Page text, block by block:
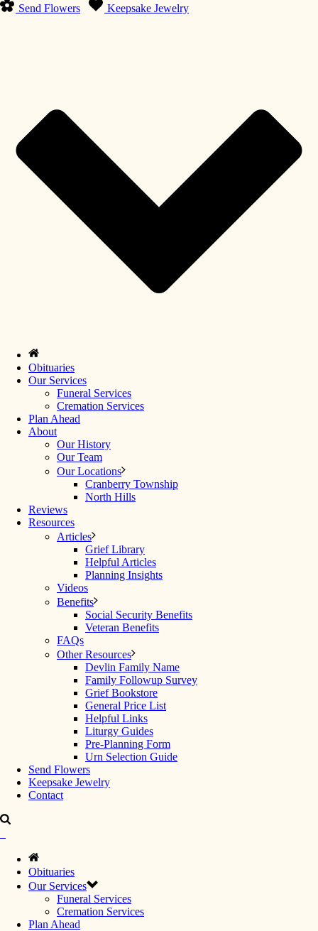
Send Flowers Keepsake Jewelry
Obituaries
Our Services
Funeral Services
Cremation Services
Plan Ahead
About
Our History
Our Team
Our Locations
Cranberry Township
North Hills
Reviews
Resources
Articles
Grief Library
Helpful Articles
Planning Insights
Videos
Benefits
Social Security Benefits
Veteran Benefits
FAQs
Other Resources
Devlin Family Name
Family Followup Survey
Grief Bookstore
General Price List
Helpful Links
Liturgy Guides
Pre-Planning Form
Urn Selection Guide
Send Flowers
Keepsake Jewelry
Contact
Obituaries
Our Services
Funeral Services
Cremation Services
Plan Ahead